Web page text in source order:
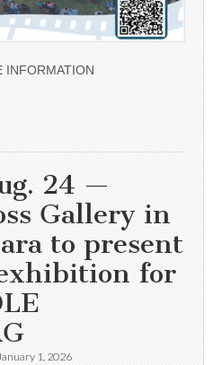
INFORMATION
24 —
Gallery in
to present
for
1, 2026